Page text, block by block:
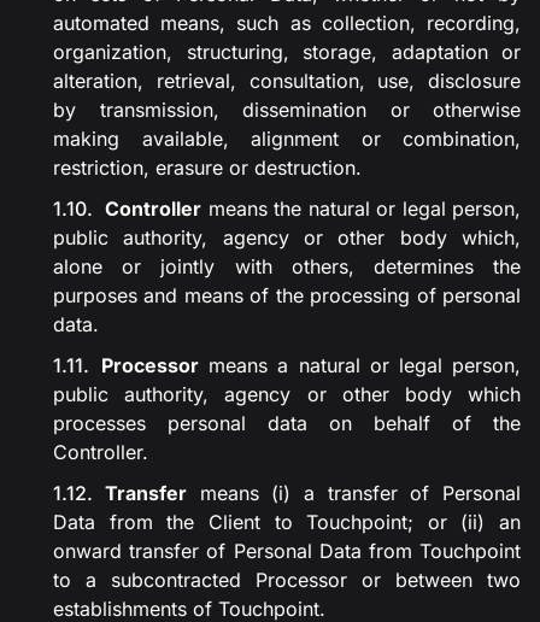
automated means, such as collection, recording,
organization, structuring, storage, adaptation or
alteration, retrieval, consultation, use, disclosure
by transmission, dissemination or otherwise
making available, alignment or combination,
restriction, erasure or destruction.
Controller means the natural or legal person,
public authority, agency or other body which,
alone or jointly with others, determines the
purposes and means of the processing of personal
data.
Processor means a natural or legal person,
public authority, agency or other body which
processes personal data on behalf of the
Controller.
Transfer means (i) a transfer of Personal
Data from the Client to Touchpoint; or (ii) an
onward transfer of Personal Data from Touchpoint
to a subcontracted Processor or between two
establishments of Touchpoint.